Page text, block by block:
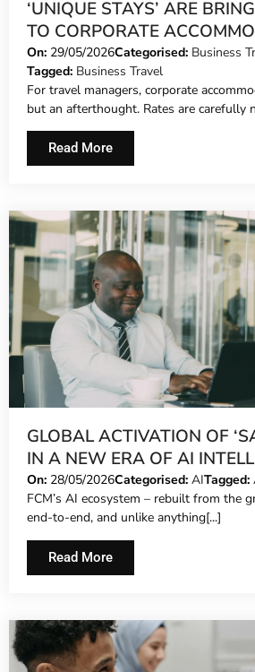
‘UNIQUE STAYS’ ARE
TO CORPORATE
On: 29/05/2026Categorised: Business
Tagged: Business Travel
For travel managers, corporate
but an afterthought. Rates are carefully
Read More
GLOBAL ACTIVATION OF
IN A NEW ERA OF AI
FCM TRAVEL CUSTOMERS
On: 28/05/2026Categorised: AITagged:
FCM’s AI ecosystem – rebuilt from the
end-to-end, and unlike anything[...]
Read More